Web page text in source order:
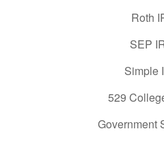
Roth
SEP
Simple
529
Government